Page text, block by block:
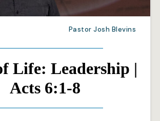
Pastor Josh Blevins
Life: Leadership |
Acts 6:1-8